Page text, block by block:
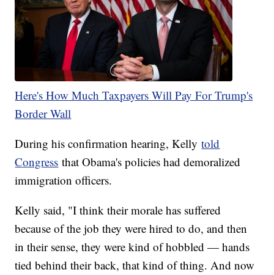
Here's How Much Taxpayers Will Pay For Trump's
Border Wall
During his confirmation hearing, Kellytold
Congress that Obama's policies had demoralized
immigration officers.
Kelly said, "I think their morale has suffered
because of the job they were hired to do, and then
in their sense, they were kind of hobbled — hands
tied behind their back, that kind of thing. And now